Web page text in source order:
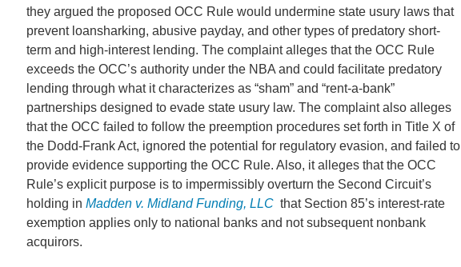
they argued the proposed OCC Rule would undermine state usury laws that
prevent loansharking, abusive payday, and other types of predatory short-
term and high-interest lending. The complaint alleges that the OCC Rule
exceeds the OCC’s authority under the NBA and could facilitate predatory
lending through what it characterizes as “sham” and “rent-a-bank”
partnerships designed to evade state usury law. The complaint also alleges
that the OCC failed to follow the preemption procedures set forth in Title X of
the Dodd-Frank Act, ignored the potential for regulatory evasion, and failed to
provide evidence supporting the OCC Rule. Also, it alleges that the OCC
Rule’s explicit purpose is to impermissibly overturn the Second Circuit’s
holding inMadden v. Midland Funding, LLC that Section 85’s interest-rate
exemption applies only to national banks and not subsequent nonbank
acquirors.